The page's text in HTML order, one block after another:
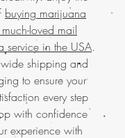
buying marijuana
loved mail
service in the USA.
shipping and
to ensure your
every step
with confidence
experience with